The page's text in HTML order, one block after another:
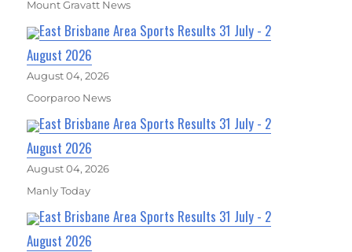
Mount Gravatt News
East Brisbane Area Sports Results 31 July - 2
August 2026
August 04, 2026
Coorparoo News
East Brisbane Area Sports Results 31 July - 2
August 2026
August 04, 2026
Manly Today
East Brisbane Area Sports Results 31 July - 2
August 2026